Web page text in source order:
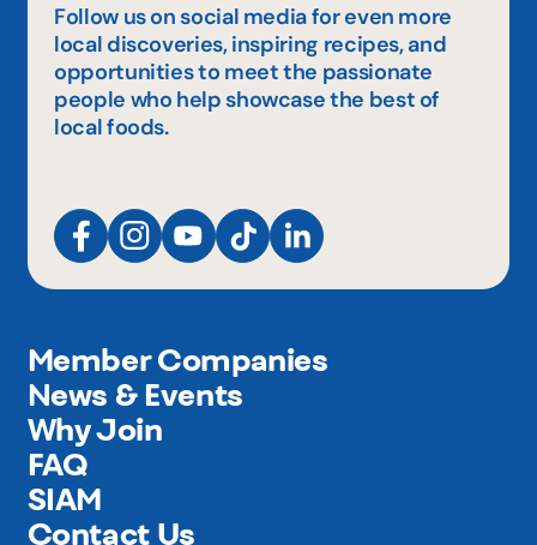
Follow us on social media for even more
local discoveries, inspiring recipes, and
opportunities to meet the passionate
people who help showcase the best of
local foods.
Member Companies
News & Events
Why Join
FAQ
SIAM
Contact Us